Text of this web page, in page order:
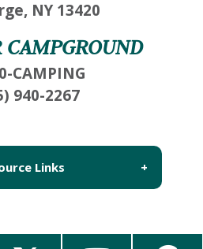
NY 13420
CAMPGROUND
CAMPING
940-2267
Links